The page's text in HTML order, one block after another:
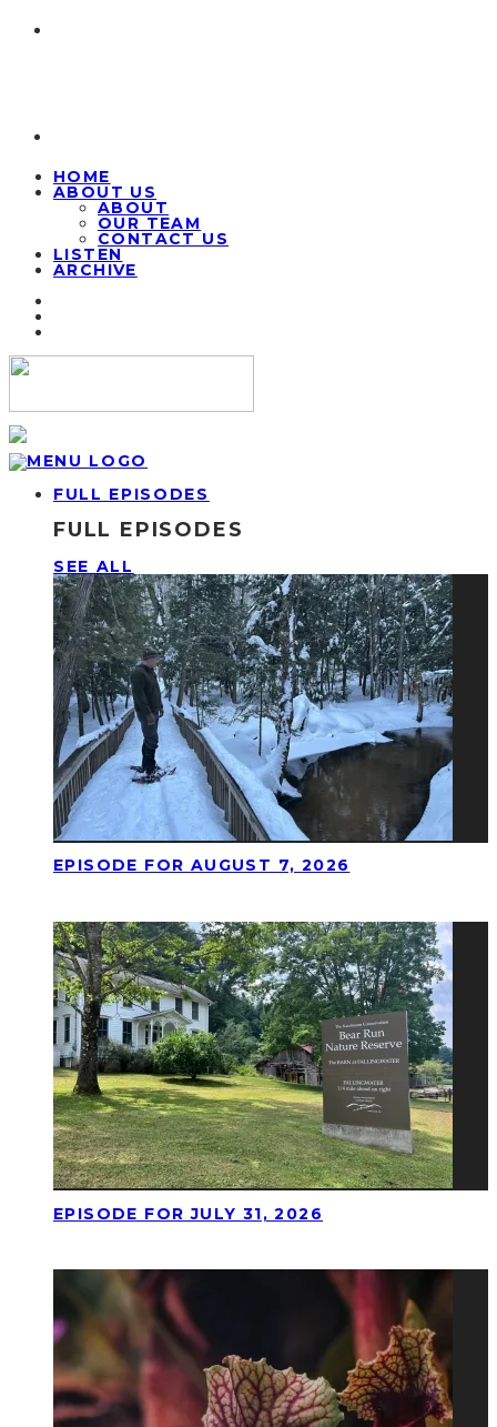
HOME
ABOUT US
ABOUT
OUR TEAM
CONTACT US
LISTEN
ARCHIVE
FULL EPISODES
FULL EPISODES
SEE ALL
EPISODE FOR AUGUST 7, 2026
EPISODE FOR JULY 31, 2026